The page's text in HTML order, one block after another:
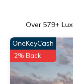
Over 579+
OneKeyCash
2% Back